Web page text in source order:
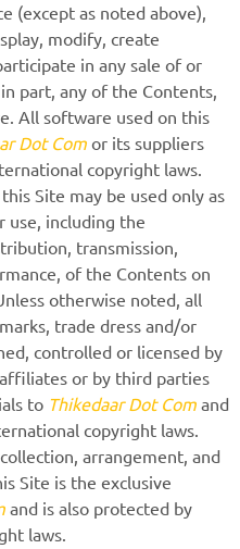
(except as noted above),
modify, create
in any sale of or
part, any of the Contents,
All software used on this
Dot Com or its suppliers
copyright laws.
Site may be used only as
use, including the
transmission,
of the Contents on
otherwise noted, all
trade dress and/or
controlled or licensed by
or by third parties
to Thikedaar Dot Com and
copyright laws.
arrangement, and
Site is the exclusive
and is also protected by
laws.